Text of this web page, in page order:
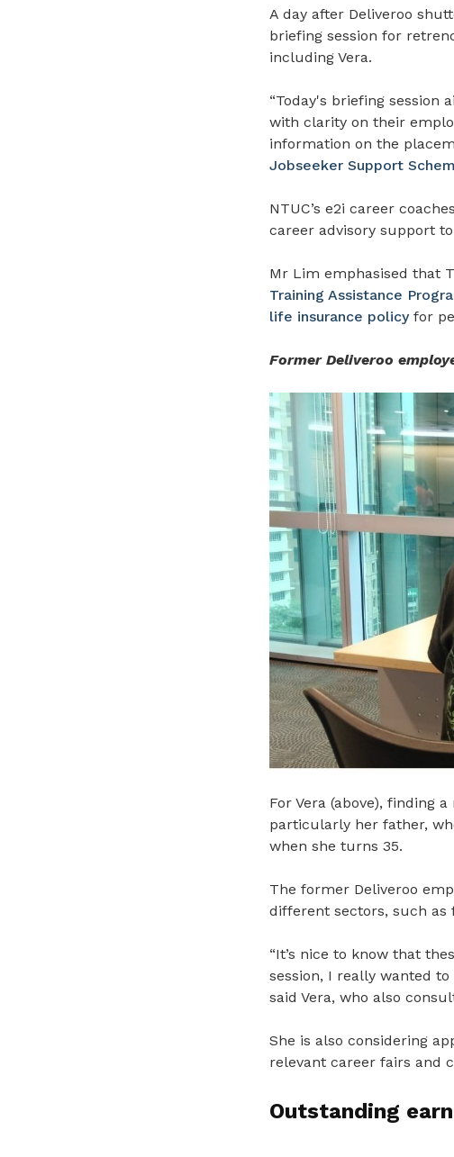
A day after Deliveroo
briefing session for
including Vera.
“Today's briefing session
with clarity on their
information on the
Jobseeker Support
NTUC’s e2i career
career advisory support
Mr Lim emphasised that
Training Assistance
life insurance policyfor
Former Deliveroo
For Vera (above), finding
particularly her father,
when she turns 35.
The former Deliveroo
different sectors, such as
“It’s nice to know that
session, I really wanted
said Vera, who also
She is also considering
relevant career fairs and
Outstanding